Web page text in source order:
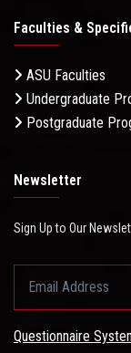
Faculties &
ASU Faculties
Undergraduate
Postgraduate
Newsletter
Sign Up to Our
Questionnaire